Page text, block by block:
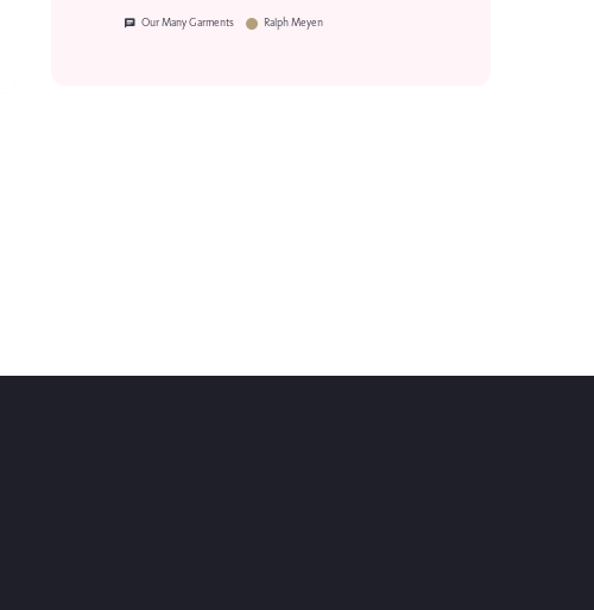
Our Many Garments Ralph Meyen